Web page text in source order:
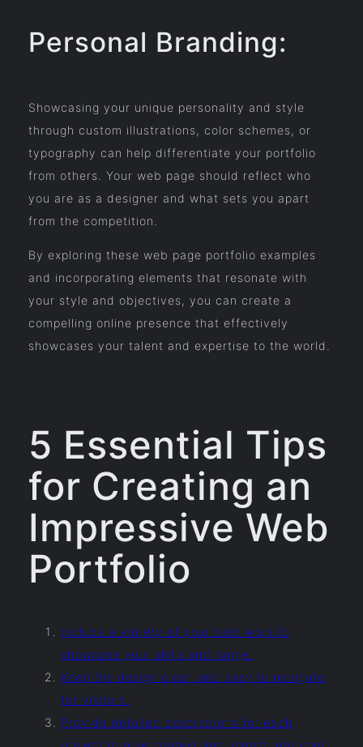
Personal Branding:
Showcasing your unique personality and style
through custom illustrations, color schemes, or
typography can help differentiate your portfolio
from others. Your web page should reflect who
you are as a designer and what sets you apart
from the competition.
By exploring these web page portfolio examples
and incorporating elements that resonate with
your style and objectives, you can create a
compelling online presence that effectively
showcases your talent and expertise to the world.
5 Essential Tips
for Creating an
Impressive Web
Portfolio
Include a variety of your best work to
showcase your skills and range.
Keep the design clean and easy to navigate
for visitors.
Provide detailed descriptions for each